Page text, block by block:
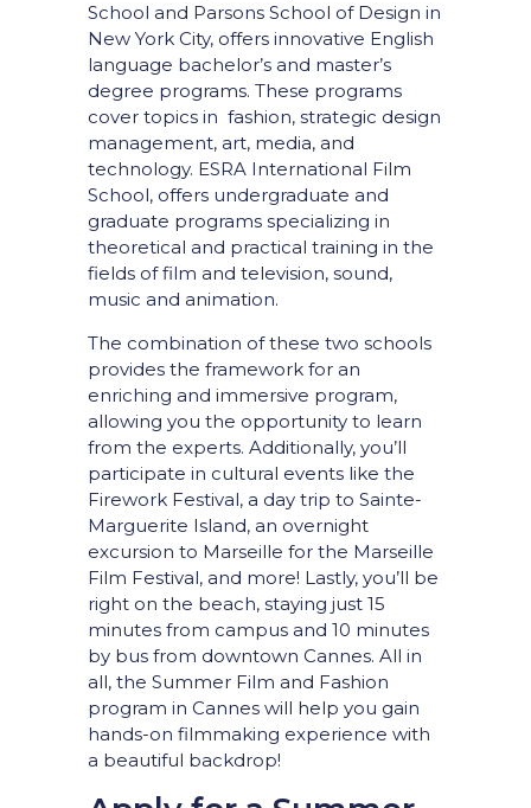
School and Parsons School of Design in
New York City, offers innovative English
language bachelor’s and master’s
degree programs. These programs
cover topics in fashion, strategic design
management, art, media, and
technology. ESRA International Film
School, offers undergraduate and
graduate programs specializing in
theoretical and practical training in the
fields of film and television, sound,
music and animation.
The combination of these two schools
provides the framework for an
enriching and immersive program,
allowing you the opportunity to learn
from the experts. Additionally, you’ll
participate in cultural events like the
Firework Festival, a day trip to Sainte-
Marguerite Island, an overnight
excursion to Marseille for the Marseille
Film Festival, and more! Lastly, you’ll be
right on the beach, staying just 15
minutes from campus and 10 minutes
by bus from downtown Cannes. All in
all, the Summer Film and Fashion
program in Cannes will help you gain
hands-on filmmaking experience with
a beautiful backdrop!